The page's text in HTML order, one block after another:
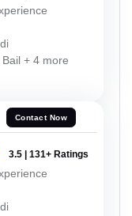
+ 4 more
Contact Now
3.5 | 131+ Ratings